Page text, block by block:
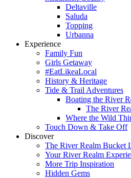
Deltaville
Saluda
Topping
Urbanna
Experience
Family Fun
Girls Getaway
#EatLikeaLocal
History & Heritage
Tide & Trail Adventures
Boating the River
The River
Where the Wild
Touch Down & Take Off
Discover
The River Realm Bucket
Your River Realm
More Trip Inspiration
Hidden Gems